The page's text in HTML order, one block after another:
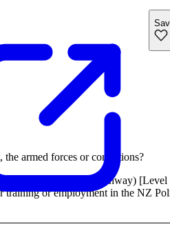
armed forces or corrections?
Pathways (Services Pathway)
or employment in the NZ